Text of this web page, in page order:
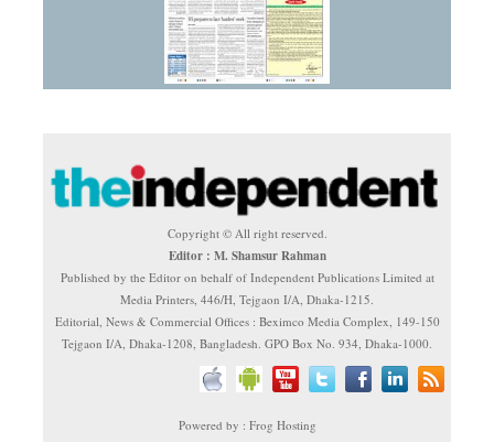
Copyright © All right reserved.
Editor : M. Shamsur Rahman
Published by the Editor on behalf of Independent Publications Limited at
Media Printers, 446/H, Tejgaon I/A, Dhaka-1215.
Editorial, News & Commercial Offices : Beximco Media Complex, 149-150
Tejgaon I/A, Dhaka-1208, Bangladesh. GPO Box No. 934, Dhaka-1000.
Powered by : Frog Hosting